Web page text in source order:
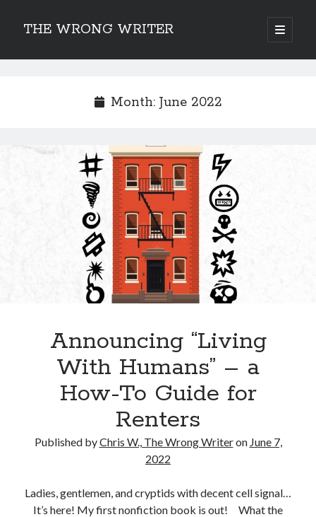
THE WRONG WRITER
open
primary
Sidebar
Belsnickel, the Two-in-One Yuletide Spirit
The Story of SORC: Finance in the World of “The Focus and the
Newsletter Archive
Origins of Archetypes
Uncategorized
Wrongness
Month: June 2022
Announcing “Living
With Humans” – a
How-To Guide for
Renters
Published byChris W., The Wrong Writeron June 7,
2022
Ladies, gentlemen, and cryptids with decent cell signal…
It’s here! My first nonfiction book is out! What the